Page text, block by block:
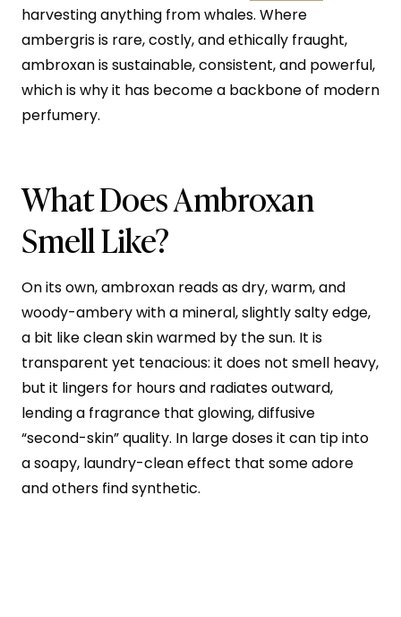
harvesting anything from whales. Where
ambergris is rare, costly, and ethically fraught,
ambroxan is sustainable, consistent, and powerful,
which is why it has become a backbone of modern
perfumery.
What Does Ambroxan
Smell Like?
On its own, ambroxan reads as dry, warm, and
woody-ambery with a mineral, slightly salty edge,
a bit like clean skin warmed by the sun. It is
transparent yet tenacious: it does not smell heavy,
but it lingers for hours and radiates outward,
lending a fragrance that glowing, diffusive
“second-skin” quality. In large doses it can tip into
a soapy, laundry-clean effect that some adore
and others find synthetic.